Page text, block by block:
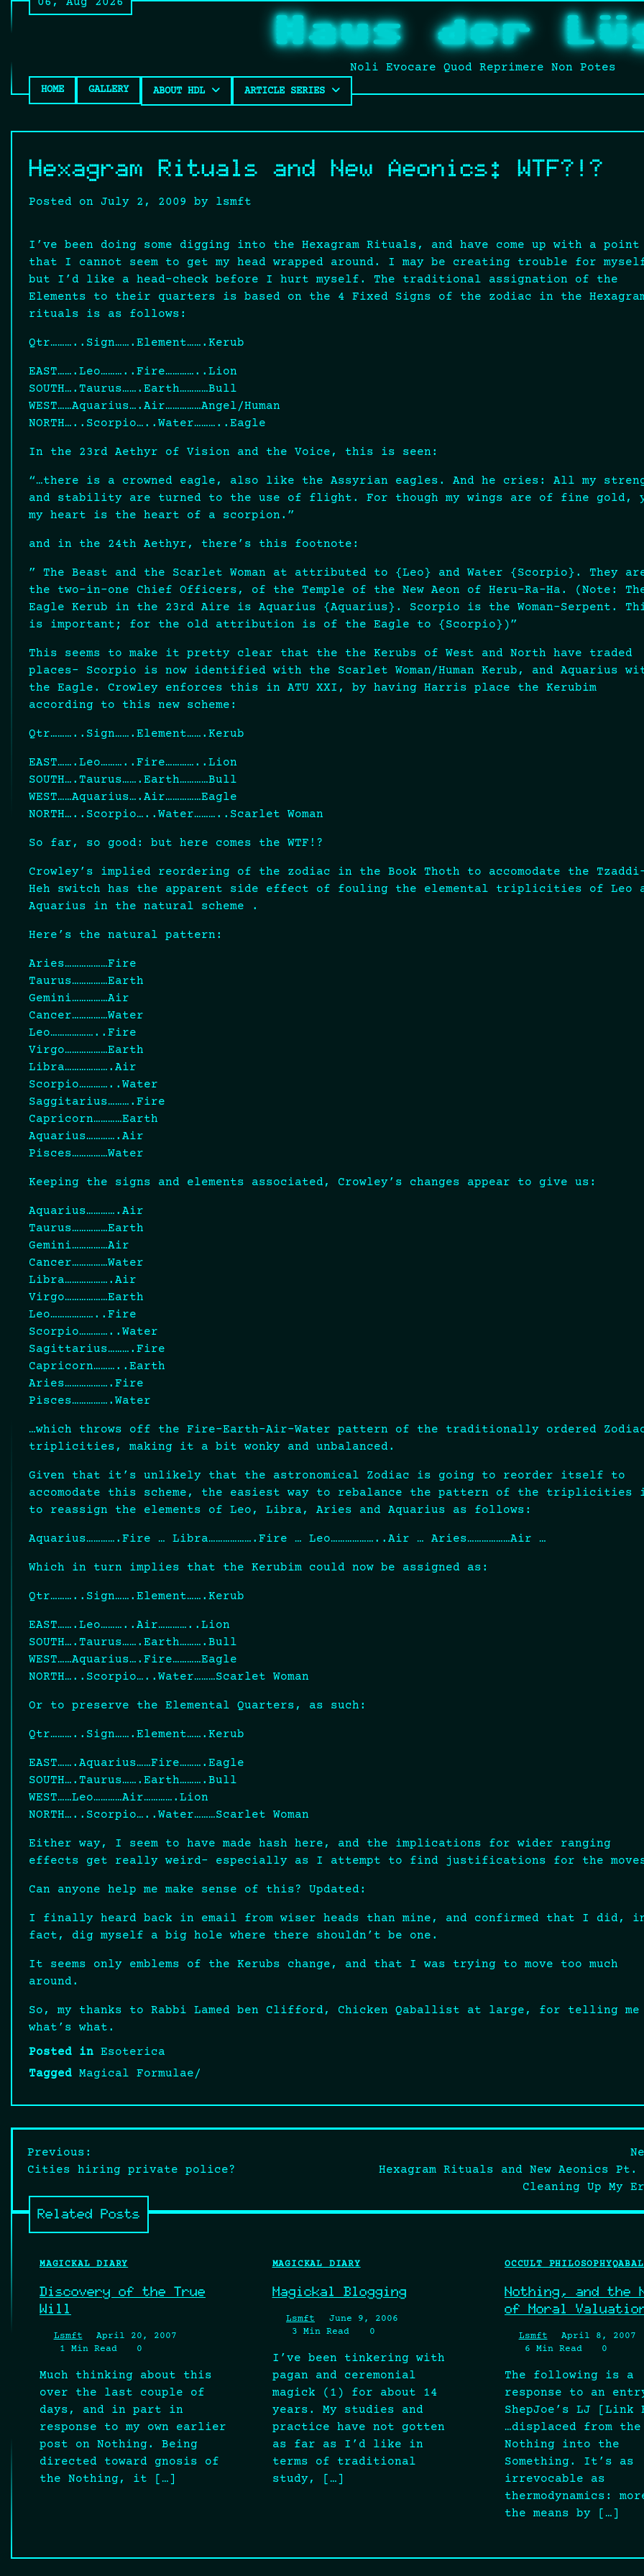
Skip
to
Haus der
Noli Evocare Quod Reprimere Non Potes
HOME GALLERY ABOUT HDL ARTICLE SERIES
Hexagram Rituals and New Aeonics: WTF?!?
Posted on July 2, 2009 by lsmft
I’ve been doing some digging into the Hexagram Rituals, and have come up with a point
that I cannot seem to get my head wrapped around. I may be creating trouble for
but I’d like a head-check before I hurt myself. The traditional assignation of the
Elements to their quarters is based on the 4 Fixed Signs of the zodiac in the
rituals is as follows:
Qtr………..Sign…….Element…….Kerub
EAST…….Leo………..Fire…………..Lion
SOUTH….Taurus…….Earth…………Bull
WEST……Aquarius….Air……………Angel/Human
NORTH…..Scorpio…..Water………..Eagle
In the 23rd Aethyr of Vision and the Voice, this is seen:
“…there is a crowned eagle, also like the Assyrian eagles. And he cries: All my
and stability are turned to the use of flight. For though my wings are of fine gold,
my heart is the heart of a scorpion.”
and in the 24th Aethyr, there’s this footnote:
” The Beast and the Scarlet Woman at attributed to {Leo} and Water {Scorpio}. They
the two-in-one Chief Officers, of the Temple of the New Aeon of Heru-Ra-Ha. (Note:
Eagle Kerub in the 23rd Aire is Aquarius {Aquarius}. Scorpio is the Woman-Serpent.
is important; for the old attribution is of the Eagle to {Scorpio})”
This seems to make it pretty clear that the the Kerubs of West and North have traded
places- Scorpio is now identified with the Scarlet Woman/Human Kerub, and Aquarius
the Eagle. Crowley enforces this in ATU XXI, by having Harris place the Kerubim
according to this new scheme:
Qtr………..Sign…….Element…….Kerub
EAST…….Leo………..Fire…………..Lion
SOUTH….Taurus…….Earth…………Bull
WEST……Aquarius….Air……………Eagle
NORTH…..Scorpio…..Water………..Scarlet Woman
So far, so good: but here comes the WTF!?
Crowley’s implied reordering of the zodiac in the Book Thoth to accomodate the
Heh switch has the apparent side effect of fouling the elemental triplicities of Leo
Aquarius in the natural scheme .
Here’s the natural pattern:
Aries………………Fire
Taurus……………Earth
Gemini……………Air
Cancer……………Water
Leo………………..Fire
Virgo………………Earth
Libra……………….Air
Scorpio…………..Water
Saggitarius……….Fire
Capricorn…………Earth
Aquarius………….Air
Pisces……………Water
Keeping the signs and elements associated, Crowley’s changes appear to give us:
Aquarius………….Air
Taurus……………Earth
Gemini……………Air
Cancer……………Water
Libra……………….Air
Virgo………………Earth
Leo………………..Fire
Scorpio…………..Water
Sagittarius……….Fire
Capricorn………..Earth
Aries……………….Fire
Pisces…………….Water
…which throws off the Fire-Earth-Air-Water pattern of the traditionally ordered
triplicities, making it a bit wonky and unbalanced.
Given that it’s unlikely that the astronomical Zodiac is going to reorder itself to
accomodate this scheme, the easiest way to rebalance the pattern of the triplicities
to reassign the elements of Leo, Libra, Aries and Aquarius as follows:
Aquarius………….Fire … Libra……………….Fire … Leo………………..Air … Aries………………Air …
Which in turn implies that the Kerubim could now be assigned as:
Qtr………..Sign…….Element…….Kerub
EAST…….Leo………..Air…………..Lion
SOUTH….Taurus…….Earth……….Bull
WEST……Aquarius….Fire…………Eagle
NORTH…..Scorpio…..Water………Scarlet Woman
Or to preserve the Elemental Quarters, as such:
Qtr………..Sign…….Element…….Kerub
EAST…….Aquarius……Fire……….Eagle
SOUTH….Taurus…….Earth……….Bull
WEST……Leo…………Air………….Lion
NORTH…..Scorpio…..Water………Scarlet Woman
Either way, I seem to have made hash here, and the implications for wider ranging
effects get really weird- especially as I attempt to find justifications for the
Can anyone help me make sense of this? Updated:
I finally heard back in email from wiser heads than mine, and confirmed that I did,
fact, dig myself a big hole where there shouldn’t be one.
It seems only emblems of the Kerubs change, and that I was trying to move too much
around.
So, my thanks to Rabbi Lamed ben Clifford, Chicken Qaballist at large, for telling me
what’s what.
Posted in Esoterica
Tagged Magical Formulae/
Post
navigation
Previous:
Cities hiring private police?
Hexagram Rituals and New Aeonics Pt.
Cleaning Up My
Related Posts
MAGICKAL DIARY
Discovery of the True
Will
Lsmft
April 20, 2007
1 Min Read
0
Much thinking about this
over the last couple of
days, and in part in
response to my own earlier
post on Nothing. Being
directed toward gnosis of
the Nothing, it […]
MAGICKAL DIARY
Magickal Blogging
Lsmft
June 9, 2006
3 Min Read
0
I’ve been tinkering with
pagan and ceremonial
magick (1) for about 14
years. My studies and
practice have not gotten
as far as I’d like in
terms of traditional
study, […]
OCCULT PHILOSOPHY
Nothing, and the
of Moral
Lsmft
April 8, 2007
6 Min Read
0
The following is a
response to an
ShepJoe’s LJ
…displaced from the
Nothing into the
Something. It’s as
irrevocable as
thermodynamics:
the means by […]